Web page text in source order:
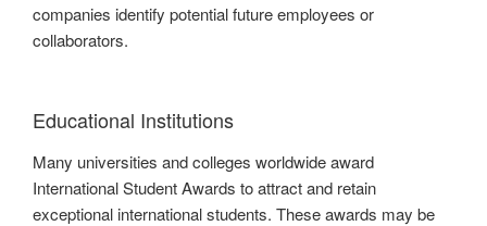
companies identify potential future employees or
collaborators.
Educational Institutions
Many universities and colleges worldwide award
International Student Awards to attract and retain
exceptional international students. These awards may be